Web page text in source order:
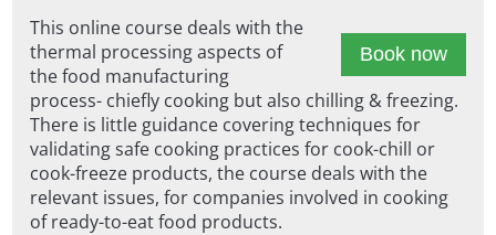
Book now
This online course deals with the
thermal processing aspects of
the food manufacturing
process- chiefly cooking but also chilling & freezing.
There is little guidance covering techniques for
validating safe cooking practices for cook-chill or
cook-freeze products, the course deals with the
relevant issues, for companies involved in cooking
of ready-to-eat food products.